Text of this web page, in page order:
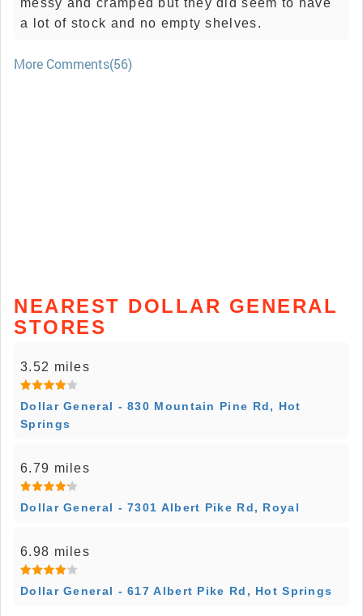
a lot of stock and no empty shelves.
More Comments(56)
NEAREST DOLLAR GENERAL
STORES
3.52 miles
Dollar General - 830 Mountain Pine Rd, Hot
Springs
6.79 miles
Dollar General - 7301 Albert Pike Rd, Royal
6.98 miles
Dollar General - 617 Albert Pike Rd, Hot Springs